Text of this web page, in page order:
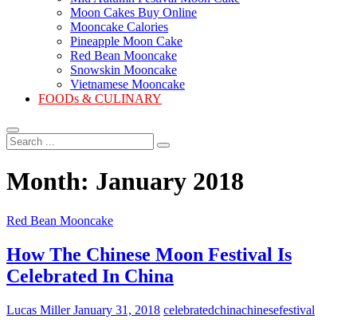
Moon Cakes Buy Online
Mooncake Calories
Pineapple Moon Cake
Red Bean Mooncake
Snowskin Mooncake
Vietnamese Mooncake
FOODs & CULINARY
Search
...
Month: January 2018
Red Bean Mooncake
How The Chinese Moon Festival Is
Celebrated In China
Lucas MillerJanuary 31, 2018 celebratedchinachinesefestival